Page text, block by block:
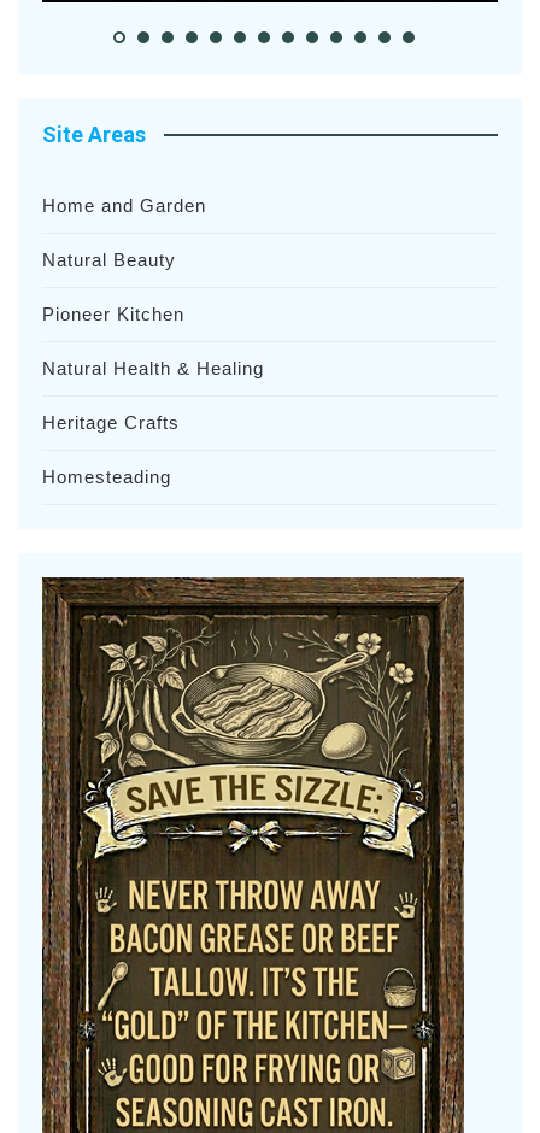
Site Areas
Home and Garden
Natural Beauty
Pioneer Kitchen
Natural Health & Healing
Heritage Crafts
Homesteading